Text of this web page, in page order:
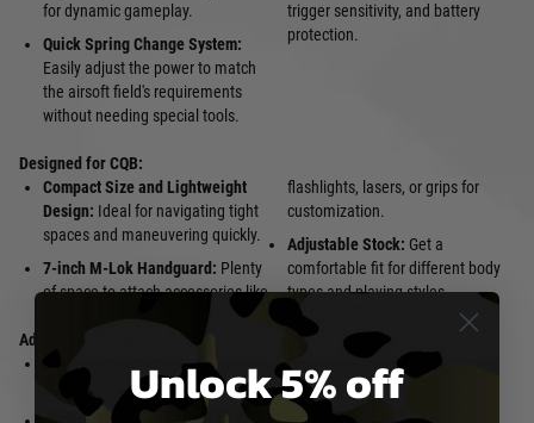
for dynamic gameplay.
Quick Spring Change System:
Easily adjust the power to match
the airsoft field's requirements
without needing special tools.
trigger sensitivity, and battery
protection.
Designed for CQB:
Compact Size and Lightweight
Design: Ideal for navigating tight
spaces and maneuvering quickly.
7-inch M-Lok Handguard: Plenty
of space to attach accessories like
flashlights, lasers, or grips for
customization.
Adjustable Stock: Get a
comfortable fit for different body
types and playing styles.
Additional Features:
Rotary Hop-Up Unit:
Fine-tune
accuracy for optimal performance.
Includes:
Two Mid-Capacity
Magazines
Unlock 5% off